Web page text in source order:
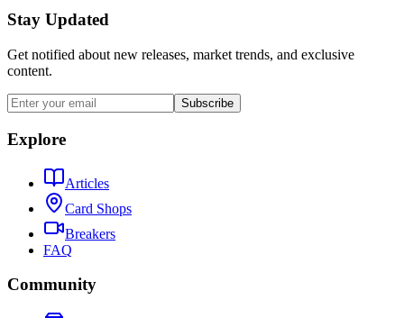
Stay Updated
Get notified about new releases, market trends, and exclusive
content.
Subscribe
Explore
Articles
Card Shops
Breakers
FAQ
Community